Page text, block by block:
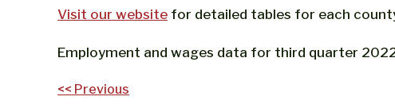
Visit our website for detailed tables for each
Employment and wages data for third quarter
Post
<< Previous